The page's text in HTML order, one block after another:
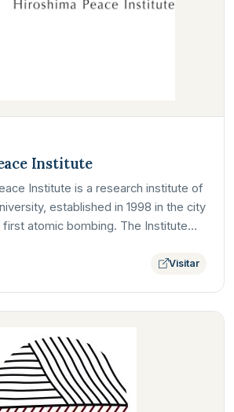
Institute
Institute is a research institute of
established in 1998 in the city
atomic bombing. The Institute…
Visitar